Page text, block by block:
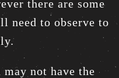
there are some
need to observe to
not have the